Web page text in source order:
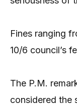
Fines ranging
10/6 council’s
The P.M.
considered the